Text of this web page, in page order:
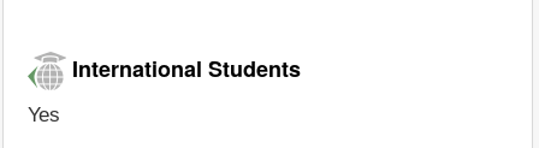
International Students
Yes